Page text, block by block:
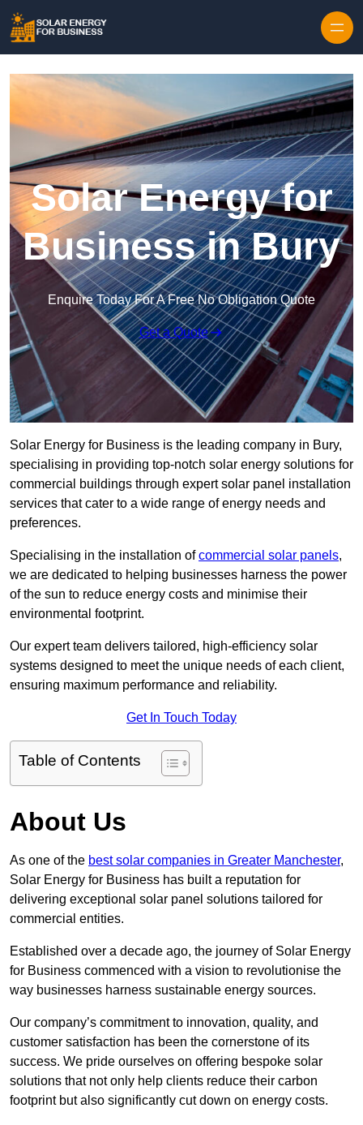
Solar Energy for
Business in Bury
Enquire Today For A Free No Obligation Quote
Get a Quote
Solar Energy for Business is the leading company in Bury,
specialising in providing top-notch solar energy solutions for
commercial buildings through expert solar panel installation
services that cater to a wide range of energy needs and
preferences.
Specialising in the installation ofcommercial solar panels,
we are dedicated to helping businesses harness the power
of the sun to reduce energy costs and minimise their
environmental footprint.
Our expert team delivers tailored, high-efficiency solar
systems designed to meet the unique needs of each client,
ensuring maximum performance and reliability.
Get In Touch Today
Table of Contents
About Us
As one of the best solar companies in Greater Manchester,
Solar Energy for Business has built a reputation for
delivering exceptional solar panel solutions tailored for
commercial entities.
Established over a decade ago, the journey of Solar Energy
for Business commenced with a vision to revolutionise the
way businesses harness sustainable energy sources.
Our company’s commitment to innovation, quality, and
customer satisfaction has been the cornerstone of its
success. We pride ourselves on offering bespoke solar
solutions that not only help clients reduce their carbon
footprint but also significantly cut down on energy costs.